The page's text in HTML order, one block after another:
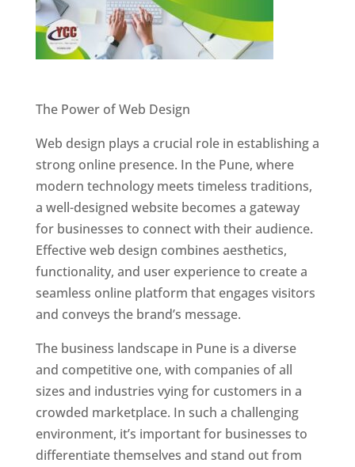
The Power of Web Design
Web design plays a crucial role in establishing a
strong online presence. In the Pune, where
modern technology meets timeless traditions,
a well-designed website becomes a gateway
for businesses to connect with their audience.
Effective web design combines aesthetics,
functionality, and user experience to create a
seamless online platform that engages visitors
and conveys the brand’s message.
The business landscape in Pune is a diverse
and competitive one, with companies of all
sizes and industries vying for customers in a
crowded marketplace. In such a challenging
environment, it’s important for businesses to
differentiate themselves and stand out from